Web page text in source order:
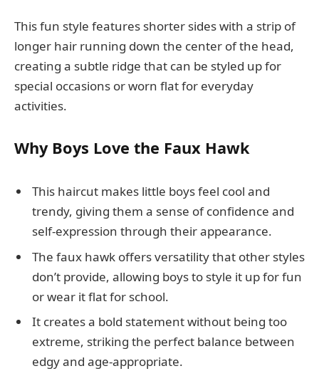
This fun style features shorter sides with a strip of
longer hair running down the center of the head,
creating a subtle ridge that can be styled up for
special occasions or worn flat for everyday
activities.
Why Boys Love the Faux Hawk
This haircut makes little boys feel cool and
trendy, giving them a sense of confidence and
self-expression through their appearance.
The faux hawk offers versatility that other styles
don’t provide, allowing boys to style it up for fun
or wear it flat for school.
It creates a bold statement without being too
extreme, striking the perfect balance between
edgy and age-appropriate.